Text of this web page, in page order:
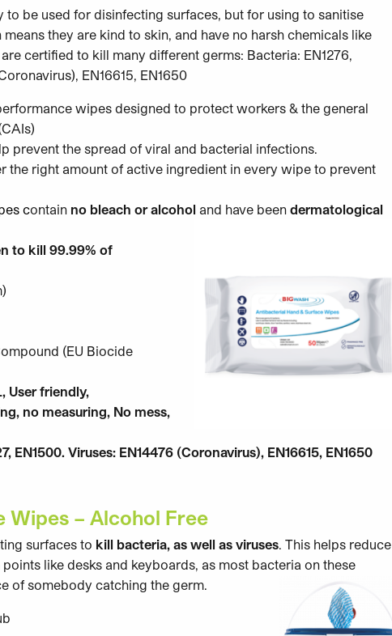
be used for disinfecting surfaces, but for using to sanitise
they are kind to skin, and have no harsh chemicals like
certified to kill many different germs: Bacteria: EN1276,
EN16615, EN1650
wipes designed to protect workers & the general
prevent the spread of viral and bacterial infections.
the right amount of active ingredient in every wipe to prevent
contain no bleach or alcohol and have been dermatological
to kill 99.99% of
(EU Biocide
User friendly,
no measuring, No mess,
EN1500. Viruses: EN14476 (Coronavirus), EN16615, EN1650
Wipes – Alcohol Free
surfaces to kill bacteria, as well as viruses. This helps reduce
like desks and keyboards, as most bacteria on these
of somebody catching the germ.